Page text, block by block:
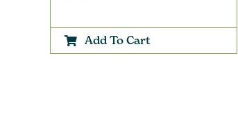
Add To Cart